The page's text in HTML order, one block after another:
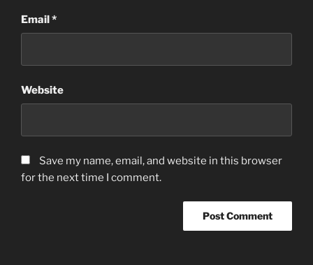
Email*
Website
Save my name, email, and website in this browser
for the next time I comment.